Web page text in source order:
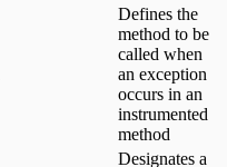
Defines the
method to be
called when
an exception
occurs in an
instrumented
method
Designates a